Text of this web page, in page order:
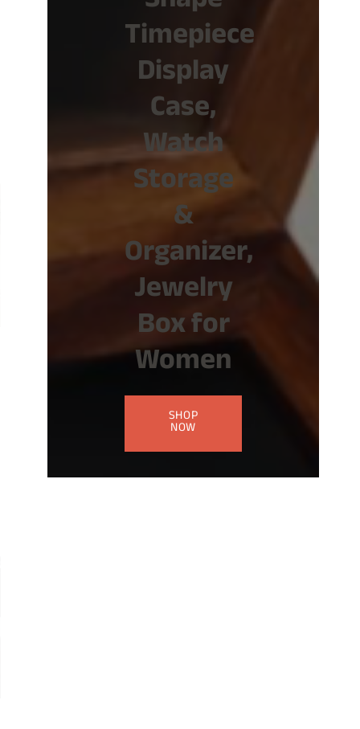
Timepiece
Display
Case,
Watch
Storage
&
Organizer,
Jewelry
Box for
Women
SHOP
NOW